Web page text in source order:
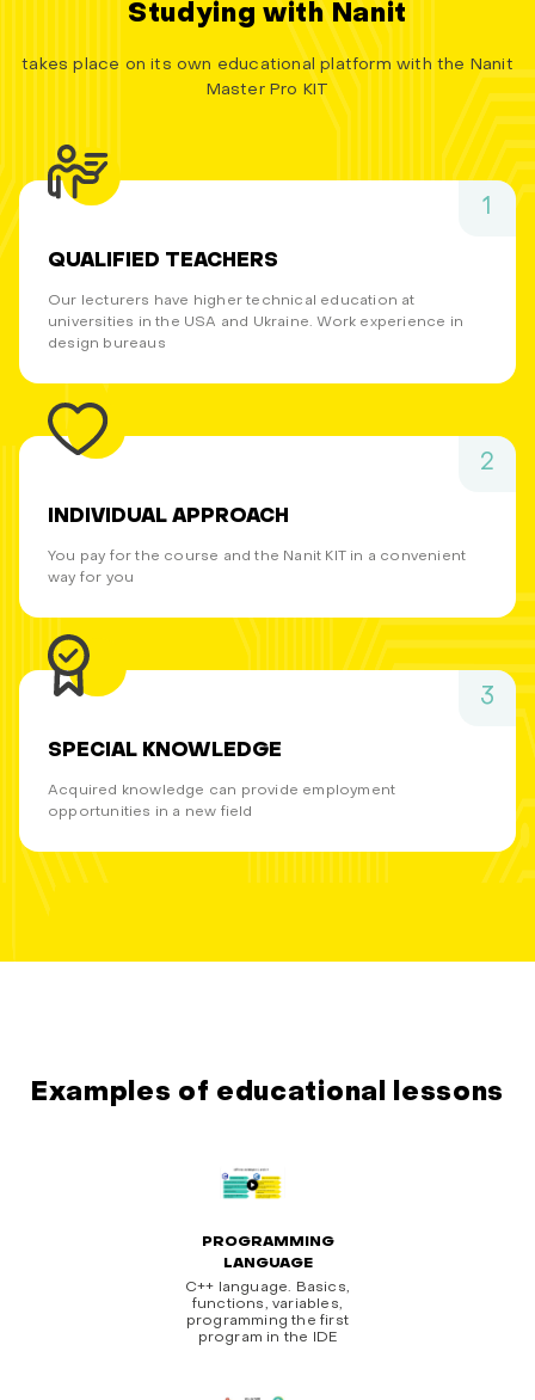
Studying with Nanit
takes place on its own educational platform with the Nanit
Master Pro KIT
1
QUALIFIED TEACHERS
Our lecturers have higher technical education at
universities in the USA and Ukraine. Work experience in
design bureaus
2
INDIVIDUAL APPROACH
You pay for the course and the Nanit KIT in a convenient
way for you
3
SPECIAL KNOWLEDGE
Acquired knowledge can provide employment
opportunities in a new field
Examples of educational lessons
PROGRAMMING
LANGUAGE
C++ language. Basics,
functions, variables,
programming the first
program in the IDE